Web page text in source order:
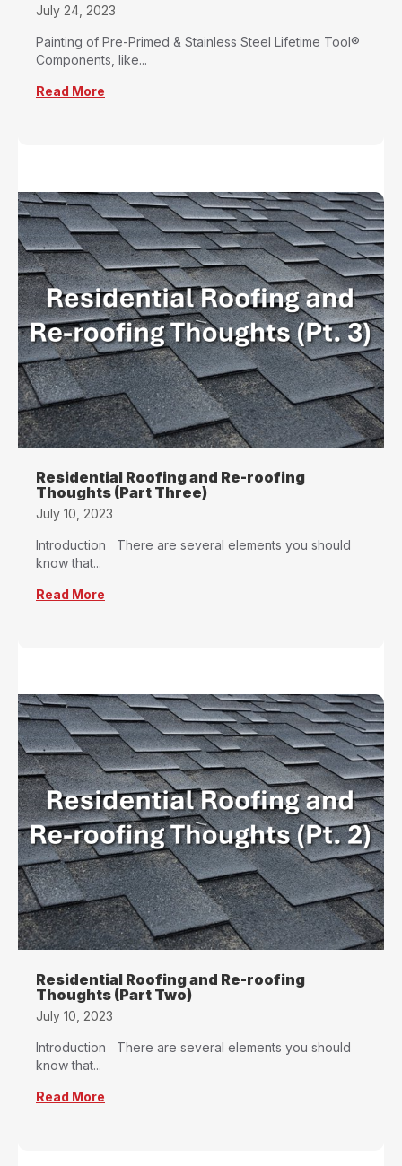
July 24, 2023
Painting of Pre-Primed & Stainless Steel Lifetime Tool®
Components, like...
Read More
Residential Roofing and Re-roofing
Thoughts (Part Three)
July 10, 2023
Introduction There are several elements you should
know that...
Read More
Residential Roofing and Re-roofing
Thoughts (Part Two)
July 10, 2023
Introduction There are several elements you should
know that...
Read More